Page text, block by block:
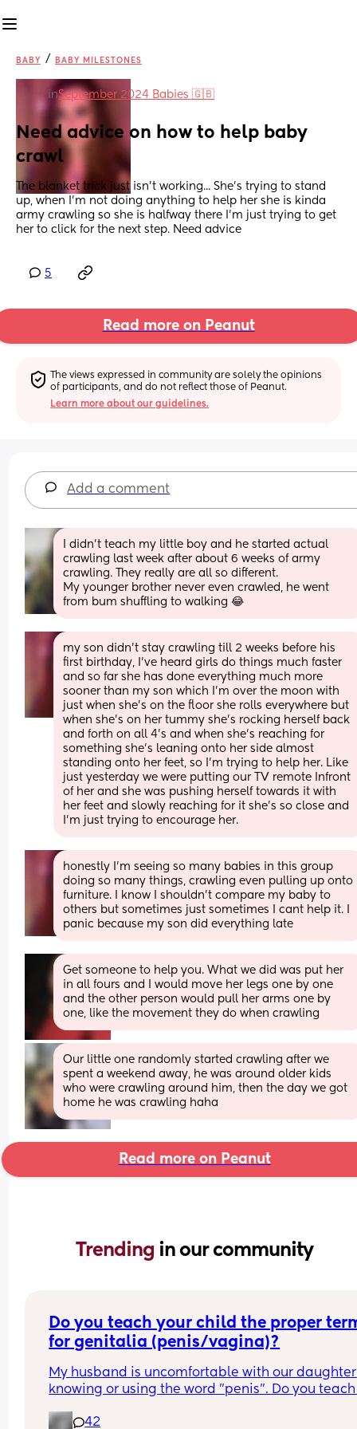
BABY / BABY MILESTONES
inSeptember 2024 Babies 🇬🇧
Need advice on how to help baby
crawl
The blanket trick just isn't working... She's trying to stand
up, when I'm not doing anything to help her she is kinda
army crawling so she is halfway there I'm just trying to get
her to click for the next step. Need advice
5
Read more on Peanut
The views expressed in community are solely the opinions
of participants, and do not reflect those of Peanut.
Learn more about our guidelines.
Add a comment
I didn’t teach my little boy and he started actual
crawling last week after about 6 weeks of army
crawling. They really are all so different.
My younger brother never even crawled, he went
from bum shuffling to walking 😂
my son didn't stay crawling till 2 weeks before his
first birthday, I've heard girls do things much faster
and so far she has done everything much more
sooner than my son which I'm over the moon with
just when she's on the floor she rolls everywhere but
when she's on her tummy she's rocking herself back
and forth on all 4's and when she's reaching for
something she's leaning onto her side almost
standing onto her feet, so I'm trying to help her. Like
just yesterday we were putting our TV remote Infront
of her and she was pushing herself towards it with
her feet and slowly reaching for it she's so close and
I'm just trying to encourage her.
honestly I'm seeing so many babies in this group
doing so many things, crawling even pulling up onto
furniture. I know I shouldn't compare my baby to
others but sometimes just sometimes I cant help it. I
panic because my son did everything late
Get someone to help you. What we did was put her
in all fours and I would move her legs one by one
and the other person would pull her arms one by
one, like the movement they do when crawling
Our little one randomly started crawling after we
spent a weekend away, he was around older kids
who were crawling around him, then the day we got
home he was crawling haha
Read more on Peanut
Trending in our community
Do you teach your child the proper
for genitalia (penis/vagina)?
My husband is uncomfortable with our daughter
knowing or using the word "penis". Do you
but he disagrees because it makes him
42